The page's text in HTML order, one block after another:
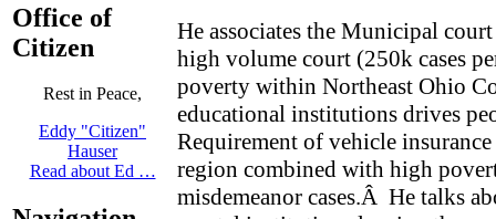
Office of
Citizen
Rest in Peace,
Eddy "Citizen"
Hauser
Read about Ed …
He associates the Municipal
high volume court (250k cases
poverty within Northeast Ohio
educational institutions drives
Requirement of vehicle
region combined with high
misdemeanor cases.Â He talks